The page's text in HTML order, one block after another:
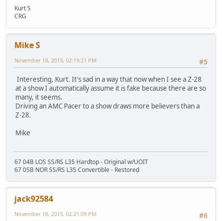
Kurt S
CRG
Mike S
#5
November 18, 2015, 02:19:21 PM
Interesting, Kurt. It's sad in a way that now when I see a Z-28
at a show I automatically assume it is fake because there are so
many, it seems.
Driving an AMC Pacer to a show draws more believers than a
Z-28.
Mike
67 04B LOS SS/RS L35 Hardtop - Original w/UOIT
67 05B NOR SS/RS L35 Convertible - Restored
jack92584
#6
November 18, 2015, 02:21:09 PM